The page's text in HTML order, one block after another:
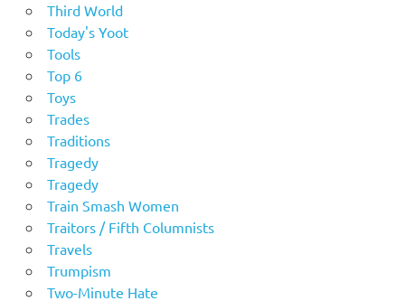
Third World
Today's Yoot
Tools
Top 6
Toys
Trades
Traditions
Tragedy
Tragedy
Train Smash Women
Traitors / Fifth Columnists
Travels
Trumpism
Two-Minute Hate